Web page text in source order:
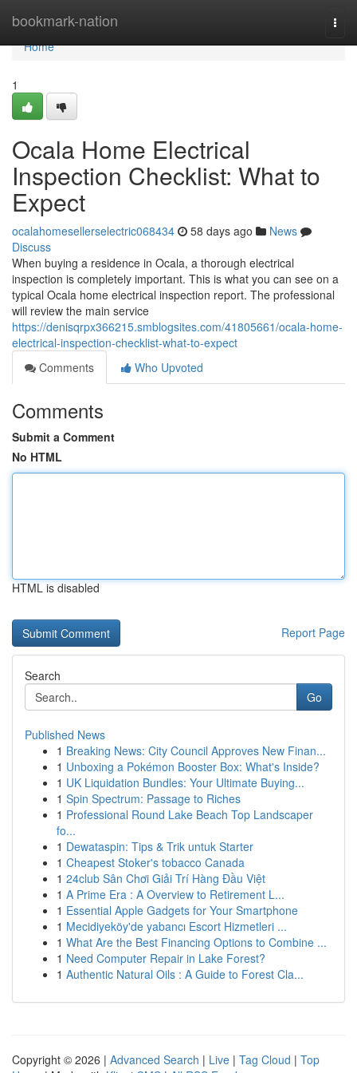
bookmark-nation
Home
Home
1
Ocala Home Electrical
Inspection Checklist: What to
Expect
ocalahomesellerselectric068434 58 days ago
News
Discuss
When buying a residence in Ocala, a thorough electrical
inspection is completely important. This is what you can see on a
typical Ocala home electrical inspection report. The professional
will review the main service
https://denisqrpx366215.smblogsites.com/41805661/ocala-home-
electrical-inspection-checklist-what-to-expect
Comments
Who Upvoted
Comments
Submit a Comment
No HTML
HTML is disabled
Report Page
Search
Go
Published News
1 Breaking News: City Council Approves New Finan...
1 Unboxing a Pokémon Booster Box: What's Inside?
1 UK Liquidation Bundles: Your Ultimate Buying...
1 Spin Spectrum: Passage to Riches
1 Professional Round Lake Beach Top Landscaper
fo...
1 Dewataspin: Tips & Trik untuk Starter
1 Cheapest Stoker's tobacco Canada
1 24club Sân Chơi Giải Trí Hàng Đầu Việt
1 A Prime Era : A Overview to Retirement L...
1 Essential Apple Gadgets for Your Smartphone
1 Mecidiyeköy'de yabancı Escort Hizmetleri ...
1 What Are the Best Financing Options to Combine ...
1 Need Computer Repair in Lake Forest?
1 Authentic Natural Oils : A Guide to Forest Cla...
Copyright © 2026 | Advanced Search | Live | Tag Cloud | Top